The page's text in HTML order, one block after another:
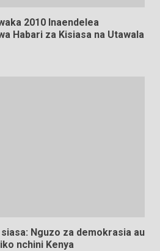
2010 Inaendelea
Habari za Kisiasa na Utawala
Nguzo za demokrasia au
nchini Kenya